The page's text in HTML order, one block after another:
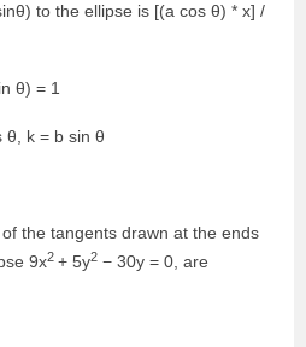
to the ellipse is [(a cos θ) * x] /
θ) = 1
θ, k = b sin θ
the tangents drawn at the ends
9x2 + 5y2 − 30y = 0, are